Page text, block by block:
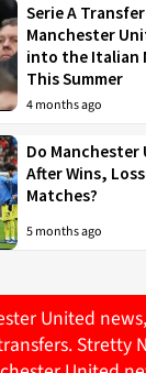
Serie A
Manchester
into the Italian
This Summer
4 months ago
Do Manchester
After Wins,
Matches?
5 months ago
United
Stretty